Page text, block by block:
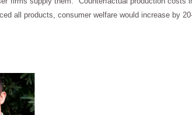
all products, consumer welfare would increase by